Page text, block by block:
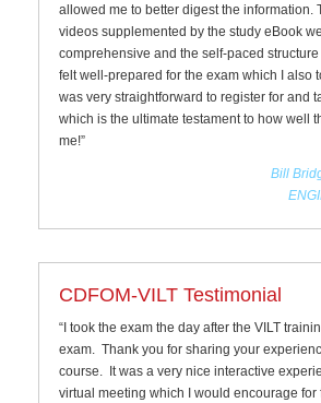
allowed me to better digest the information.
videos supplemented by the study eBook
comprehensive and the self-paced structure
felt well-prepared for the exam which I also
was very straightforward to register for and
which is the ultimate testament to how well
me!”
Bill
CDFOM-VILT Testimonial
“I took the exam the day after the VILT
exam. Thank you for sharing your
course. It was a very nice interactive
virtual meeting which I would encourage for